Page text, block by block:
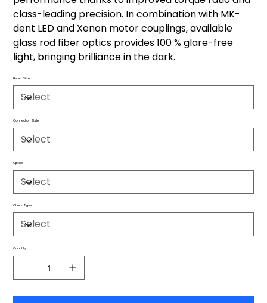
class-leading precision. In combination with MK-
dent LED and Xenon motor couplings, available
glass rod fiber optics provides 100 % glare-free
light, bringing brilliance in the dark.
Head Size
Connector Style
Optics
Chuck Type
Quantity